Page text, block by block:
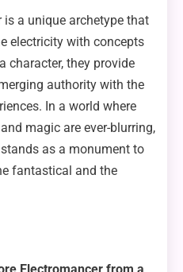
is a unique archetype that
electricity with concepts
character, they provide
authority with the
In a world where
magic are ever-blurring,
as a monument to
fantastical and the